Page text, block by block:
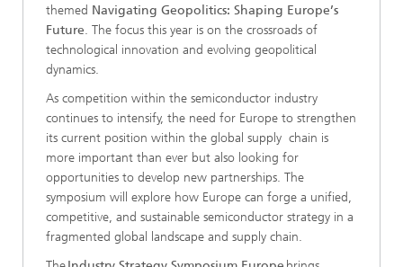
themed Navigating Geopolitics: Shaping Europe’s
Future. The focus this year is on the crossroads of
technological innovation and evolving geopolitical
dynamics.
As competition within the semiconductor industry
continues to intensify, the need for Europe to strengthen
its current position within the global supply chain is
more important than ever but also looking for
opportunities to develop new partnerships. The
symposium will explore how Europe can forge a unified,
competitive, and sustainable semiconductor strategy in a
fragmented global landscape and supply chain.